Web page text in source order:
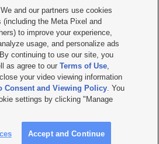

|Contact Us|Careers with KSL.com
| Video Consent Viewing Policy
Public File Report| KSL-TV FCC Public File
KSL AM Radio FCC Public File |FCC Applications
Salt Lake City UT | Site hosted & managed
Company
and our partners use cookies
(including the Meta Pixel and
to improve your experience,
usage, and personalize ads
continuing to use our site, you
as agree to ourTerms of Use,
your video viewing information
Consent and Viewing Policy. You
settings by clicking "Manage
Accept and Continue